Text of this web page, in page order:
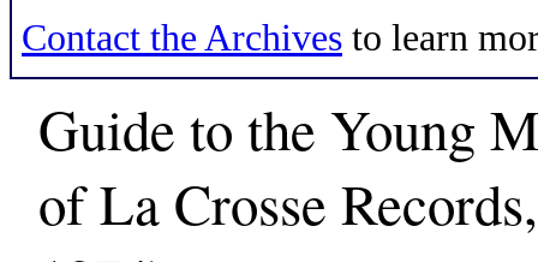
Contact the Archives to learn
Guide to the Young
of La Crosse